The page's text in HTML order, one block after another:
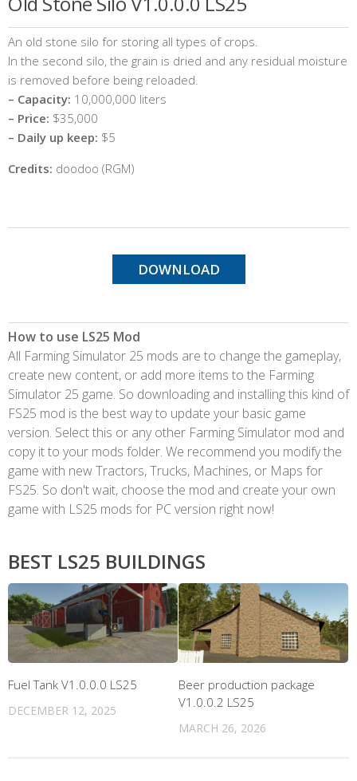
An old stone silo for storing all types of crops.
In the second silo, the grain is dried and any residual moisture
is removed before being reloaded.
– Capacity: 10,000,000 liters
– Price: $35,000
– Daily up keep: $5
Credits: doodoo (RGM)
DOWNLOAD
How to use LS25 Mod
All Farming Simulator 25 mods are to change the gameplay,
create new content, or add more items to the Farming
Simulator 25 game. So downloading and installing this kind of
FS25 mod is the best way to update your basic game
version. Select this or any other Farming Simulator mod and
copy it to your mods folder. We recommend you modify the
game with new Tractors, Trucks, Machines, or Maps for
FS25. So don't wait, choose the mod and create your own
game with LS25 mods for PC version right now!
BEST LS25 BUILDINGS
Fuel Tank V1.0.0.0 LS25
DECEMBER 12, 2025
Beer production package
V1.0.0.2 LS25
MARCH 26, 2026